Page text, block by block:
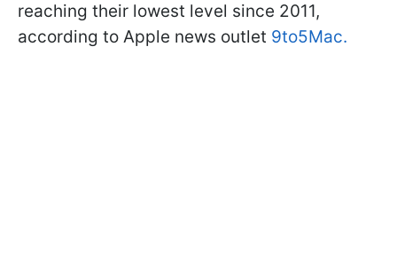
reaching their lowest level since 2011,
according to Apple news outlet 9to5Mac.